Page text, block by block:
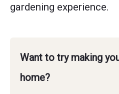
gardening experience.
Want to try making
home?